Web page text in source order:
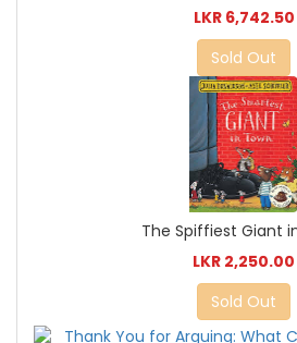
LKR 6,742.50
Sold Out
The Spiffiest Giant
LKR 2,250.00
Sold Out